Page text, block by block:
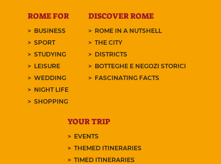
ROME FOR
BUSINESS
SPORT
STUDYING
LEISURE
WEDDING
NIGHT LIFE
SHOPPING
DISCOVER ROME
ROME IN A NUTSHELL
THE CITY
DISTRICTS
BOTTEGHE E NEGOZI STORICI
FASCINATING FACTS
YOUR TRIP
EVENTS
THEMED ITINERARIES
TIMED ITINERARIES